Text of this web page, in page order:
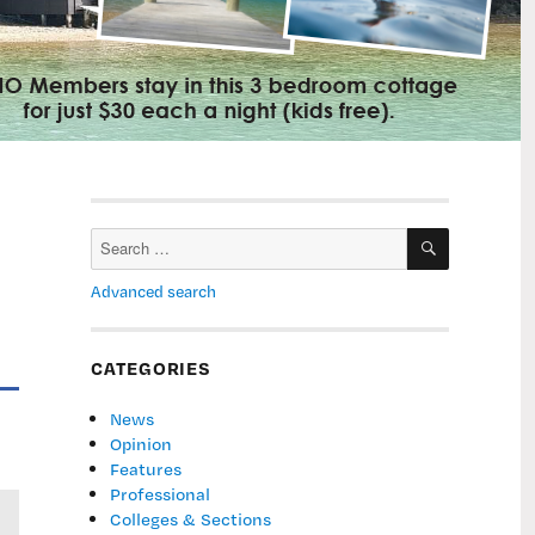
Search
SEARCH
Advanced search
CATEGORIES
News
Opinion
Features
Professional
Colleges & Sections